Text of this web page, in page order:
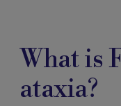
What is
ataxia?